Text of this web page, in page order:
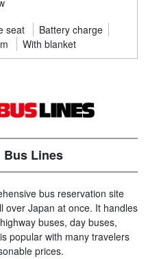
seat
Battery charge
With blanket
Bus Lines
bus reservation site
over Japan at once. It handles
buses, day buses,
popular with many travelers
prices.